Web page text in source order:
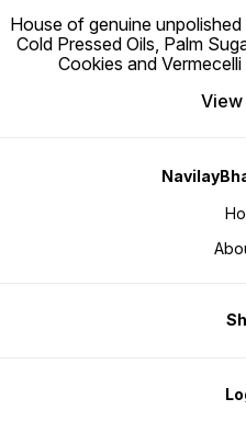
House of genuine
Cold Pressed Oils, Palm
Cookies and